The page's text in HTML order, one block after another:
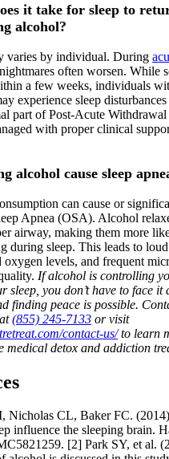
it take for sleep to
alcohol?
varies by individual. During
often worsen. While
a few weeks, individuals
experience sleep
part of Post-Acute
with proper clinical
alcohol cause sleep
can cause or
Apnea (OSA). Alcohol
airway, making them more
during sleep. This leads to
oxygen levels, and frequent
If alcohol is controlling
sleep, you don’t have to face it
finding peace is possible.
(855) 245-7133 or visit
contact-us/to learn
medical detox and addiction
Nicholas CL, Baker FC.
influence the sleeping brain.
[2] Park SY, et al.